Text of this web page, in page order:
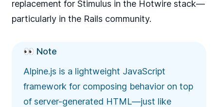
replacement for Stimulus in the Hotwire stack—
particularly in the Rails community.
👀 Note
Alpine.js is a lightweight JavaScript
framework for composing behavior on top
of server-generated HTML—just like